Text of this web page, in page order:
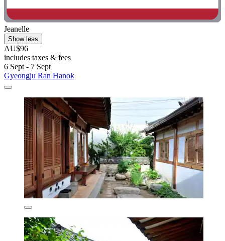
Jeanelle
Show less
AU$96
includes taxes & fees
6 Sept - 7 Sept
Gyeongju Ran Hanok